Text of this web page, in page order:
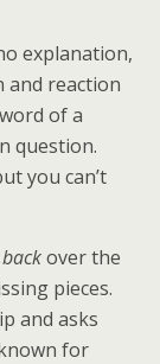
explanation,
and reaction
of a
question.
you can’t
backover the
pieces.
and asks
for